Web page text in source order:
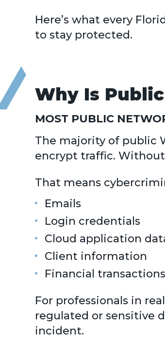
Here’s what every
to stay protected.
Why Is
MOST PUBLIC
The majority of public
encrypt traffic.
That means
Emails
Login credentials
Cloud application
Client information
Financial transactions
For professionals in
regulated or sensitive
incident.